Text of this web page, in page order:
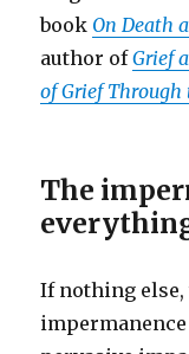
book On Death
author ofGrief
of Grief Through
The
If nothing